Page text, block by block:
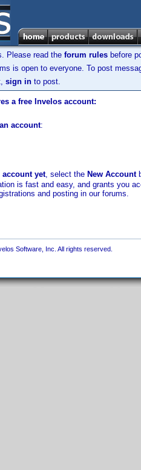
Please read the forum rules before
is open to everyone. To post
sign in to post.
a free Invelos account:
account:
account yet, select the New Account
is fast and easy, and grants you
and posting in our forums.
Software, Inc. All rights reserved.